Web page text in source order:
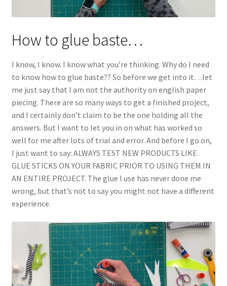
How to glue baste…
I know, I know. I know what you’re thinking. Why do I need
to know how to glue baste?? So before we get into it…let
me just say that I am not the authority on english paper
piecing. There are so many ways to get a finished project,
and I certainly don’t claim to be the one holding all the
answers. But I want to let you in on what has worked so
well for me after lots of trial and error. And before I go on,
I just want to say: ALWAYS TEST NEW PRODUCTS LIKE
GLUE STICKS ON YOUR FABRIC PRIOR TO USING THEM IN
AN ENTIRE PROJECT. The glue I use has never done me
wrong, but that’s not to say you might not have a different
experience.